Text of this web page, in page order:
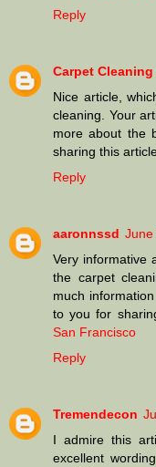
Reply
Carpet
Nice article,
cleaning. Your
more about the
sharing this
Reply
aaronnssd June
Very informative
the carpet
much
to you for
San Francisco
Reply
Tremendecon
I admire this
excellent